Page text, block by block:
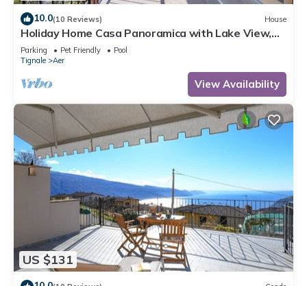
10.0(10 Reviews) House
Holiday Home Casa Panoramica with Lake View,
Shared Pool Open May 15–Oct 15, WIFI
Parking Pet Friendly
Pool
Tignale
Aer
View Availability
US $131